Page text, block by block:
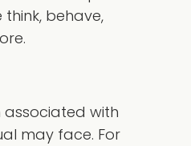
behave,
associated with
may face. For